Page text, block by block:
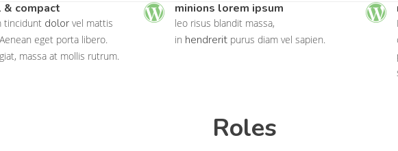
compact
tincidunt dolor vel mattis
eget porta libero.
massa at mollis rutrum.
minions lorem ipsum
leo risus blandit massa,
in hendrerit purus diam vel sapien.
Roles